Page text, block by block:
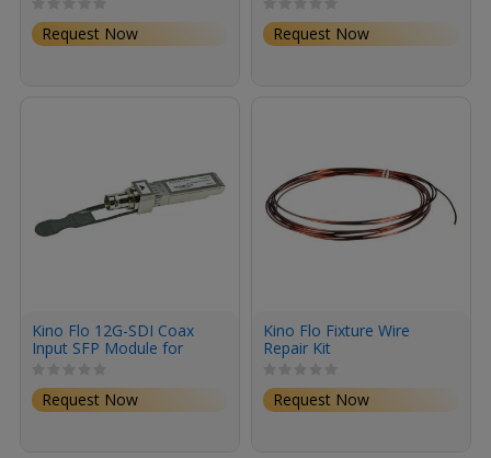
Request Now
Request Now
Kino Flo 12G-SDI Coax
Input SFP Module for
Request Now
Kino Flo Fixture Wire
Repair Kit
Request Now